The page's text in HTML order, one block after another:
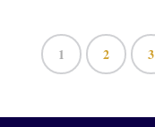
1 2 3